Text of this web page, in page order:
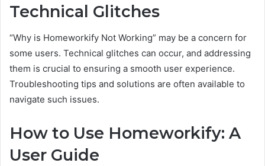
Technical Glitches
“Why is Homeworkify Not Working” may be a concern for
some users. Technical glitches can occur, and addressing
them is crucial to ensuring a smooth user experience.
Troubleshooting tips and solutions are often available to
navigate such issues.
How to Use Homeworkify: A
User Guide